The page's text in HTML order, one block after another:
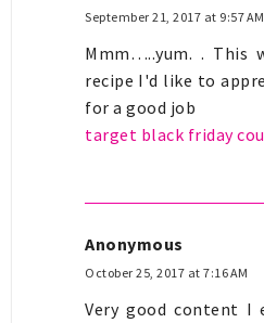
September 21, 2017 at 9:57 AM
Mmm…..yum. . This
recipe I'd like to
for a good job
target black friday
Anonymous
October 25, 2017 at 7:16 AM
Very good content I